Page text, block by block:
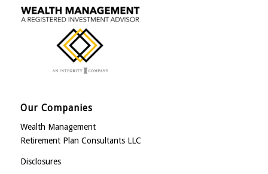
Our Companies
Wealth Management
Retirement Plan Consultants LLC
Disclosures